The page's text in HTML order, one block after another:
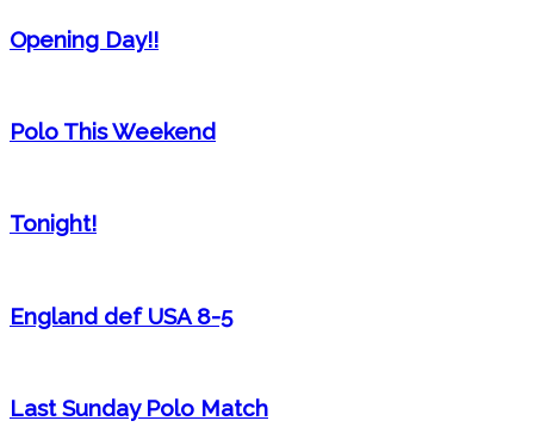
Opening Day!!
Polo This Weekend
Tonight!
England def USA 8-5
Last Sunday Polo Match